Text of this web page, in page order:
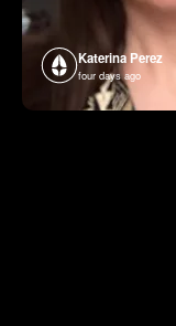
Katerina Perez
four days ago